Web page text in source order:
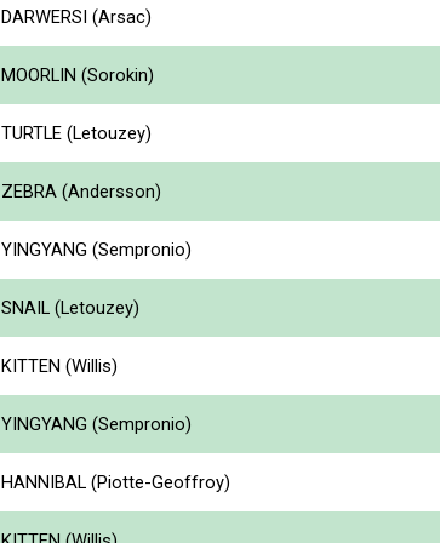
DARWERSI (Arsac)
MOORLIN (Sorokin)
TURTLE (Letouzey)
ZEBRA (Andersson)
YINGYANG (Sempronio)
SNAIL (Letouzey)
KITTEN (Willis)
YINGYANG (Sempronio)
HANNIBAL (Piotte-Geoffroy)